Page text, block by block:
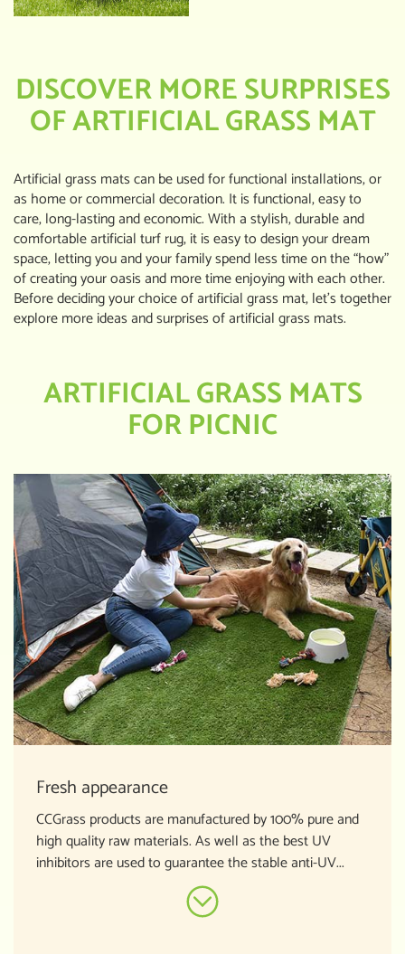
DISCOVER MORE SURPRISES
OF ARTIFICIAL GRASS MAT
Artificial grass mats can be used for functional installations, or
as home or commercial decoration. It is functional, easy to
care, long-lasting and economic. With a stylish, durable and
comfortable artificial turf rug, it is easy to design your dream
space, letting you and your family spend less time on the “how”
of creating your oasis and more time enjoying with each other.
Before deciding your choice of artificial grass mat, let’s together
explore more ideas and surprises of artificial grass mats.
ARTIFICIAL GRASS MATS
FOR PICNIC
Fresh appearance
CCGrass products are manufactured by 100% pure and
high quality raw materials. As well as the best UV
inhibitors are used to guarantee the stable anti-UV...